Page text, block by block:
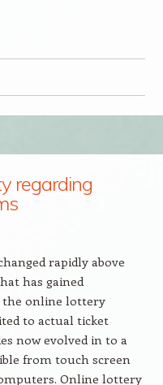
regarding
rapidly above
has gained
online lottery
to actual ticket
now evolved in to a
from touch screen
Online lottery